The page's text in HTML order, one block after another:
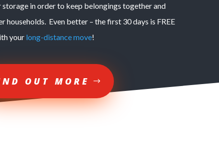
in order to keep belongings together and
households. Even better – the first 30 days is FREE
your long-distance move!
OUT MORE